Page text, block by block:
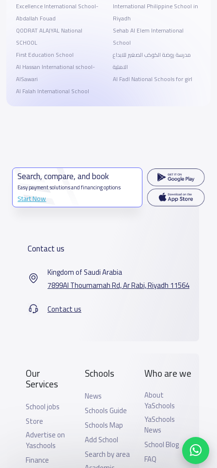
Excellence International School-
Abdallah Fouad
QODRAT ALAJYAL National
SCHOOL
First Education School
Al Hassan International school-
AlSawari
Al Falah International School
International Philippine School in
Riyadh
Sehab Al Elem International
School
مدرسة روضة الكوكب الصغير للابداع
الاهلية
Al Fadl National Schools for girl
Search, compare, and book
Easy payment solutions and financing options
Start Now
Contact us
Kingdom of Saudi Arabia
7899Al Thoumamah Rd, Ar Rabi, Riyadh 11564
Contact us
Our
Services
School jobs
Store
Advertise on
Yaschools
Finance
Schools
News
Schools Guide
Schools Map
Add School
Search by area
Who are we
About
YaSchools
YaSchools
News
School Blog
FAQ